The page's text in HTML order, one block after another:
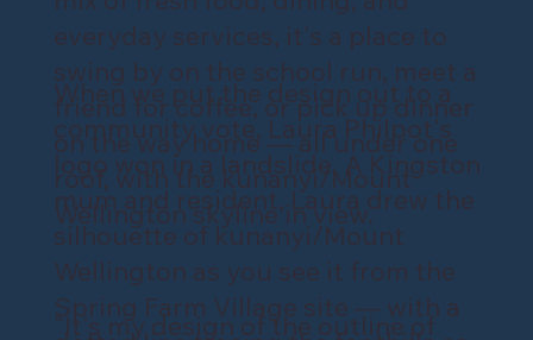
everyday services, it's a place to
swing by on the school run, meet a
friend for coffee, or pick up dinner
on the way home — all under one
roof, with the kunanyi/Mount
Wellington skyline in view.
When we put the design out to a
community vote, Laura Philpot's
logo won in a landslide. A Kingston
mum and resident, Laura drew the
silhouette of kunanyi/Mount
Wellington as you see it from the
Spring Farm Village site — with a
"It's my design of the outline of